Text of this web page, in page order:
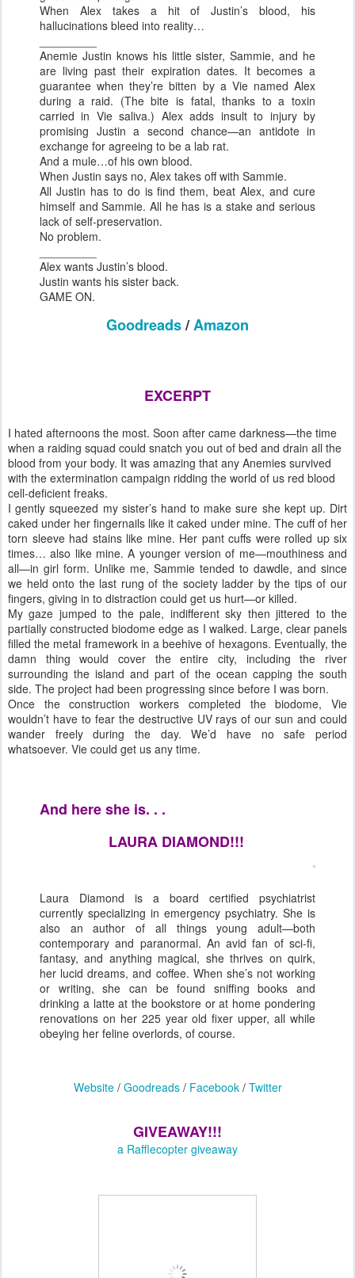
When Alex takes a hit of Justin’s blood, his
hallucinations bleed into reality…
Anemie Justin knows his little sister, Sammie, and he
are living past their expiration dates. It becomes a
guarantee when they’re bitten by a Vie named Alex
during a raid. (The bite is fatal, thanks to a toxin
carried in Vie saliva.) Alex adds insult to injury by
promising Justin a second chance—an antidote in
exchange for agreeing to be a lab rat.
And a mule…of his own blood.
When Justin says no, Alex takes off with Sammie.
All Justin has to do is find them, beat Alex, and cure
himself and Sammie. All he has is a stake and serious
lack of self-preservation.
No problem.
Alex wants Justin’s blood.
Justin wants his sister back.
GAME ON.
Goodreads/Amazon
EXCERPT
I hated afternoons the most. Soon after came darkness—the time
when a raiding squad could snatch you out of bed and drain all the
blood from your body. It was amazing that any Anemies survived
with the extermination campaign ridding the world of us red blood
cell-deficient freaks.
I gently squeezed my sister’s hand to make sure she kept up. Dirt
caked under her fingernails like it caked under mine. The cuff of her
torn sleeve had stains like mine. Her pant cuffs were rolled up six
times… also like mine. A younger version of me—mouthiness and
all—in girl form. Unlike me, Sammie tended to dawdle, and since
we held onto the last rung of the society ladder by the tips of our
fingers, giving in to distraction could get us hurt—or killed.
My gaze jumped to the pale, indifferent sky then jittered to the
partially constructed biodome edge as I walked. Large, clear panels
filled the metal framework in a beehive of hexagons. Eventually, the
damn thing would cover the entire city, including the river
surrounding the island and part of the ocean capping the south
side. The project had been progressing since before I was born.
Once the construction workers completed the biodome, Vie
wouldn’t have to fear the destructive UV rays of our sun and could
wander freely during the day. We’d have no safe period
whatsoever. Vie could get us any time.
And here she is. . .
LAURA DIAMOND!!!
Laura Diamond is a board certified psychiatrist
currently specializing in emergency psychiatry. She is
also an author of all things young adult—both
contemporary and paranormal. An avid fan of sci-fi,
fantasy, and anything magical, she thrives on quirk,
her lucid dreams, and coffee. When she’s not working
or writing, she can be found sniffing books and
drinking a latte at the bookstore or at home pondering
renovations on her 225 year old fixer upper, all while
obeying her feline overlords, of course.
Website/ Goodreads/ Facebook/ Twitter
GIVEAWAY!!!
a Rafflecopter giveaway